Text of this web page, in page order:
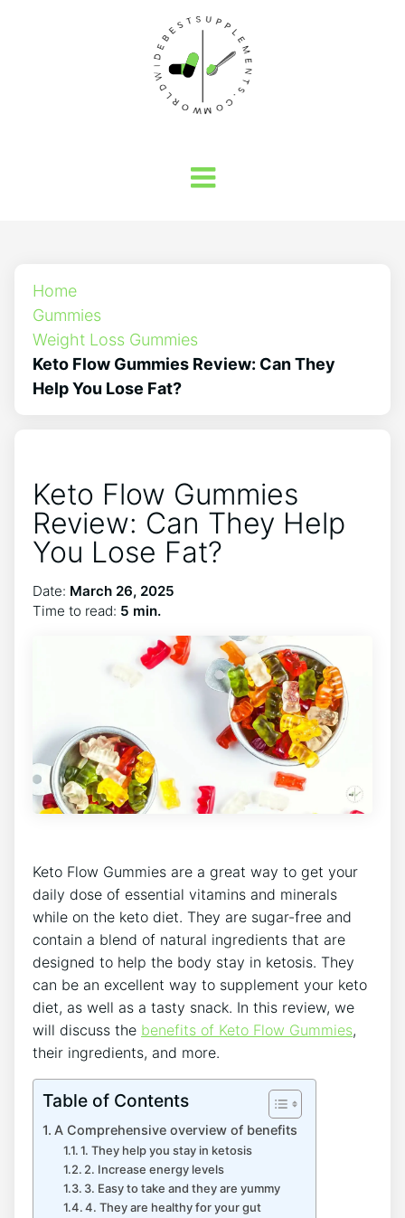
Home
Gummies
Weight Loss Gummies
Keto Flow Gummies Review: Can They
Help You Lose Fat?
Keto Flow Gummies
Review: Can They Help
You Lose Fat?
Date: March 26, 2025
Time to read: 5 min.
Keto Flow Gummies are a great way to get your
daily dose of essential vitamins and minerals
while on the keto diet. They are sugar-free and
contain a blend of natural ingredients that are
designed to help the body stay in ketosis. They
can be an excellent way to supplement your keto
diet, as well as a tasty snack. In this review, we
will discuss the benefits of Keto Flow Gummies,
their ingredients, and more.
Table of Contents
A Comprehensive overview of benefits
1. They help you stay in ketosis
2. Increase energy levels
3. Easy to take and they are yummy
4. They are healthy for your gut